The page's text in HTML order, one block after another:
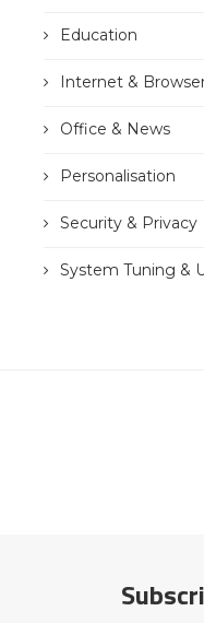
Education
Internet &
Office & News
Personalisation
Security & Privacy
System Tuning &